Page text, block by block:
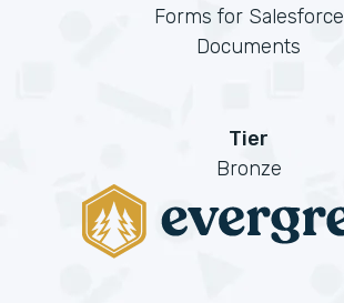
Forms for Salesforce
Documents
Tier
Bronze